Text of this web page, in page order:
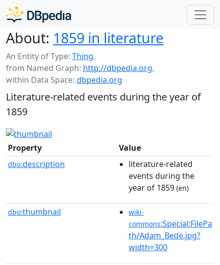
About: 1859 in literature
An Entity of Type: Thing,
from Named Graph: http://dbpedia.org,
within Data Space: dbpedia.org
Literature-related events during the year of
1859
Property Value
dbo:description
literature-related
events during the
year of 1859 (en)
dbo:thumbnail
wiki-
commons:Special:FilePa
th/Adam_Bede.jpg?
width=300